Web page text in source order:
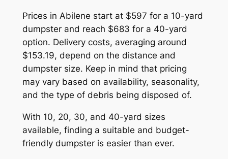
Prices in Abilene start at $597 for a 10-yard
dumpster and reach $683 for a 40-yard
option. Delivery costs, averaging around
$153.19, depend on the distance and
dumpster size. Keep in mind that pricing
may vary based on availability, seasonality,
and the type of debris being disposed of.
With 10, 20, 30, and 40-yard sizes
available, finding a suitable and budget-
friendly dumpster is easier than ever.